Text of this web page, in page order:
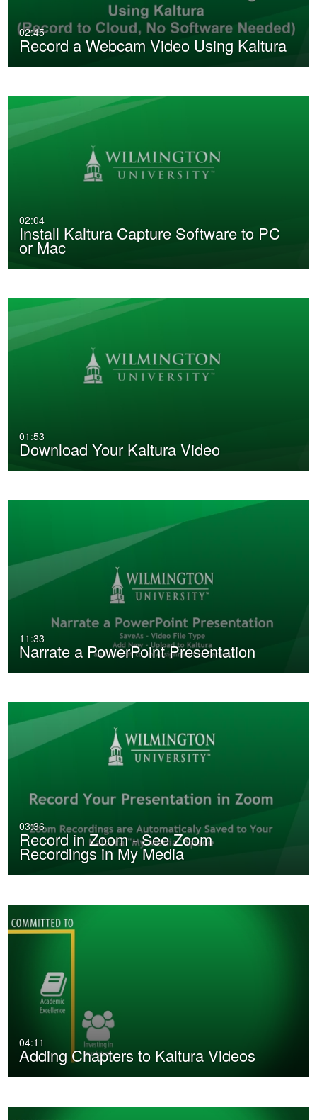
02:45
Record a Webcam Video Using Kaltura
02:04
Install Kaltura Capture Software to PC
or Mac
01:53
Download Your Kaltura Video
11:33
Narrate a PowerPoint Presentation
03:36
Record in Zoom - See Zoom
Recordings in My Media
04:11
Adding Chapters to Kaltura Videos